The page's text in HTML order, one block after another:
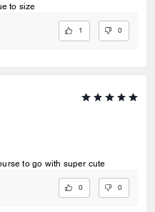
to size
1 0
to go with super cute
0 0